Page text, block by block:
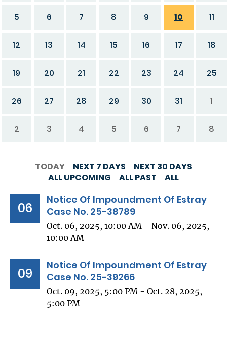
5 6 7 8 9 10 11
12 13 14 15 16 17 18
19 20 21 22 23 24 25
26 27 28 29 30 31 1
2 3 4 5 6 7 8
TODAY NEXT 7 DAYS
NEXT 30 DAYS
ALL UPCOMING
ALL PAST ALL
06
Notice Of Impoundment Of Estray
Case No. 25-38789
Oct. 06, 2025, 10:00 AM - Nov. 06, 2025,
10:00 AM
09
Notice Of Impoundment Of Estray
Case No. 25-39266
Oct. 09, 2025, 5:00 PM - Oct. 28, 2025,
5:00 PM